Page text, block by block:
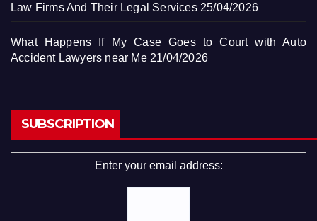
Law Firms And Their Legal Services 25/04/2026
What Happens If My Case Goes to Court with Auto
Accident Lawyers near Me 21/04/2026
SUBSCRIPTION
Enter your email address: